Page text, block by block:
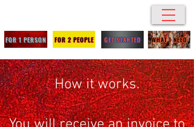
FOR 1 PERSON FOR 2 PEOPLE GET STARTED WHAT I NEED
How it works.